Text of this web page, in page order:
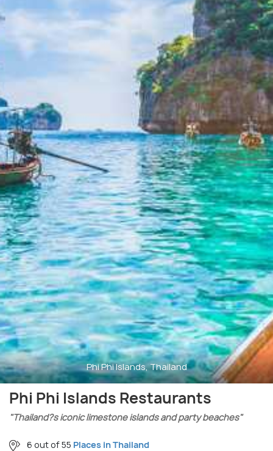
Phi Phi Islands, Thailand
Phi Phi Islands Restaurants
"Thailand?s iconic limestone islands and party beaches"
6 out of 55 Places in Thailand